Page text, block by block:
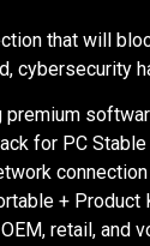
that will
cybersecurity
premium
for PC
+
retail, and